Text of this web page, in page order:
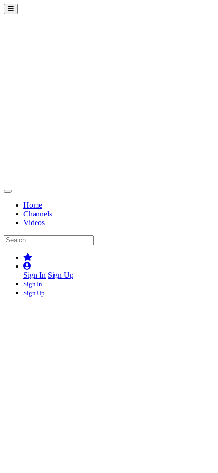
Home
Channels
Videos
Sign In Sign Up
Sign In
Sign Up